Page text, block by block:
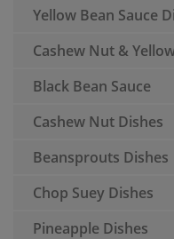
Yellow Bean Sauce
Cashew Nut &
Black Bean Sauce
Cashew Nut Dishes
Beansprouts Dishes
Chop Suey Dishes
Pineapple Dishes